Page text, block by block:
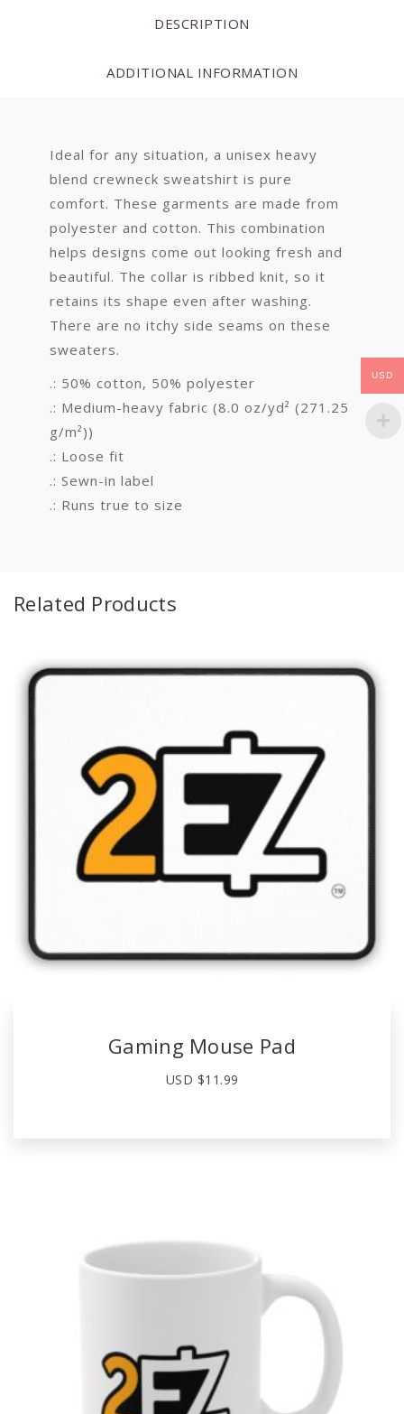
DESCRIPTION
ADDITIONAL INFORMATION
Ideal for any situation, a unisex heavy
blend crewneck sweatshirt is pure
comfort. These garments are made from
polyester and cotton. This combination
helps designs come out looking fresh and
beautiful. The collar is ribbed knit, so it
retains its shape even after washing.
There are no itchy side seams on these
sweaters.
.: 50% cotton, 50% polyester
.: Medium-heavy fabric (8.0 oz/yd² (271.25
g/m²))
.: Loose fit
.: Sewn-in label
.: Runs true to size
Related Products
Gaming Mouse Pad
USD $11.99
USD